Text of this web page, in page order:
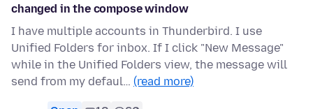
changed in the compose window
I have multiple accounts in Thunderbird. I use
Unified Folders for inbox. If I click "New Message"
while in the Unified Folders view, the message will
send from my defaul… (read more)